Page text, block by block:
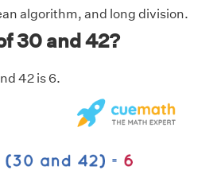
algorithm, and long division.
30 and 42?
42 is 6.